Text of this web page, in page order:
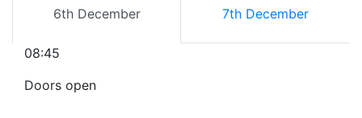
6th December 7th December
08:45
Doors open